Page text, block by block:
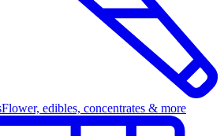
Flower, edibles, concentrates & more